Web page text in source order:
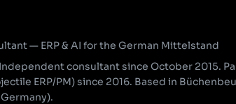
— ERP & AI for the German Mittelstand
consultant since October 2015.
ERP/PM) since 2016. Based in